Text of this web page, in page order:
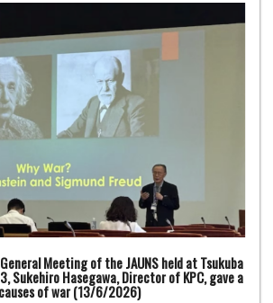
Meeting of the JAUNS held at Tsukuba
Sukehiro Hasegawa, Director of KPC, gave a
of war (13/6/2026)